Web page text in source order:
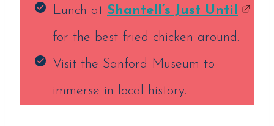
Lunch at Shantell’s Just Until
for the best fried chicken around.
Visit the Sanford Museum to
immerse in local history.